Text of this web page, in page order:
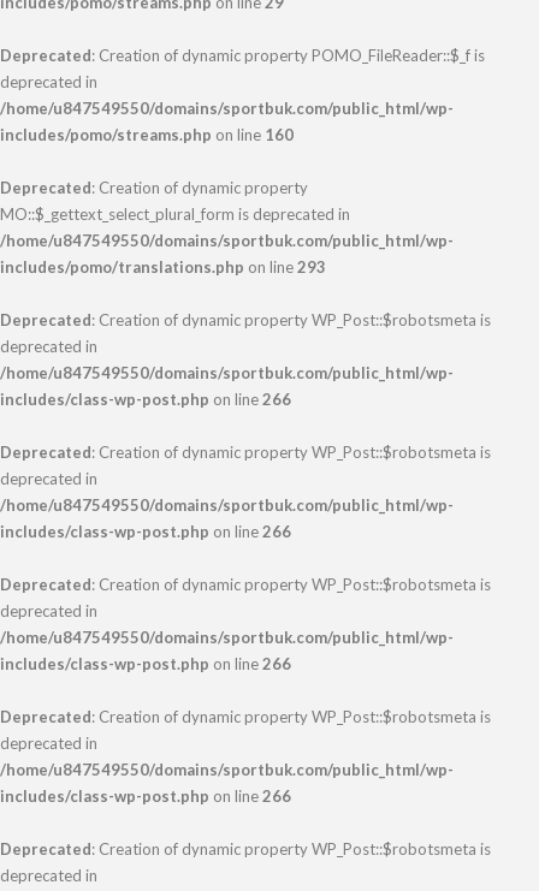
Deprecated: Creation of dynamic property POMO_FileReader::$_f is
deprecated in
/home/u847549550/domains/sportbuk.com/public_html/wp-
includes/pomo/streams.php on line 160
Deprecated: Creation of dynamic property
MO::$_gettext_select_plural_form is deprecated in
/home/u847549550/domains/sportbuk.com/public_html/wp-
includes/pomo/translations.php on line293
Deprecated: Creation of dynamic property WP_Post::$robotsmeta is
deprecated in
/home/u847549550/domains/sportbuk.com/public_html/wp-
includes/class-wp-post.php on line266
Deprecated: Creation of dynamic property WP_Post::$robotsmeta is
deprecated in
/home/u847549550/domains/sportbuk.com/public_html/wp-
includes/class-wp-post.php on line266
Deprecated: Creation of dynamic property WP_Post::$robotsmeta is
deprecated in
/home/u847549550/domains/sportbuk.com/public_html/wp-
includes/class-wp-post.php on line266
Deprecated: Creation of dynamic property WP_Post::$robotsmeta is
deprecated in
/home/u847549550/domains/sportbuk.com/public_html/wp-
includes/class-wp-post.php on line266
Deprecated: Creation of dynamic property WP_Post::$robotsmeta is
deprecated in